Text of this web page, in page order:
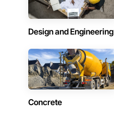
Design and Engineering
Concrete